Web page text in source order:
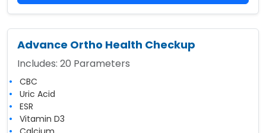
Advance Ortho Health Checkup
Includes: 20 Parameters
CBC
Uric Acid
ESR
Vitamin D3